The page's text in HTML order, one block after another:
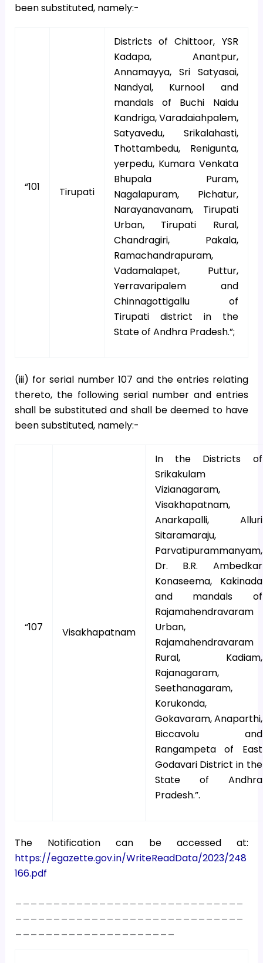
been substituted, namely:-
“101 Tirupati
Districts of Chittoor, YSR
Kadapa, Anantpur,
Annamayya, Sri Satyasai,
Nandyal, Kurnool and
mandals of Buchi Naidu
Kandriga, Varadaiahpalem,
Satyavedu, Srikalahasti,
Thottambedu, Renigunta,
yerpedu, Kumara Venkata
Bhupala Puram,
Nagalapuram, Pichatur,
Narayanavanam, Tirupati
Urban, Tirupati Rural,
Chandragiri, Pakala,
Ramachandrapuram,
Vadamalapet, Puttur,
Yerravaripalem and
Chinnagottigallu of
Tirupati district in the
State of Andhra Pradesh.”;
(iii) for serial number 107 and the entries relating
thereto, the following serial number and entries
shall be substituted and shall be deemed to have
been substituted, namely:-
“107 Visakhapatnam
In the Districts of
Srikakulam
Vizianagaram,
Visakhapatnam,
Anarkapalli, Alluri
Sitaramaraju,
Parvatipurammanyam,
Dr. B.R. Ambedkar
Konaseema, Kakinada
and mandals of
Rajamahendravaram
Urban,
Rajamahendravaram
Rural, Kadiam,
Rajanagaram,
Seethanagaram,
Korukonda,
Gokavaram, Anaparthi,
Biccavolu and
Rangampeta of East
Godavari District in the
State of Andhra
Pradesh.”.
The Notification can be accessed at:
https://egazette.gov.in/WriteReadData/2023/248
166.pdf